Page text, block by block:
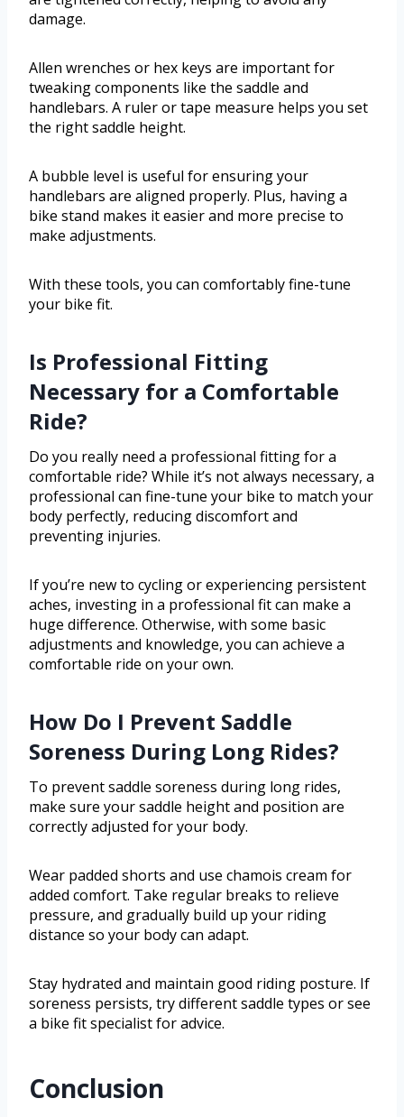
damage.
Allen wrenches or hex keys are important for
tweaking components like the saddle and
handlebars. A ruler or tape measure helps you set
the right saddle height.
A bubble level is useful for ensuring your
handlebars are aligned properly. Plus, having a
bike stand makes it easier and more precise to
make adjustments.
With these tools, you can comfortably fine-tune
your bike fit.
Is Professional Fitting
Necessary for a Comfortable
Ride?
Do you really need a professional fitting for a
comfortable ride? While it’s not always necessary, a
professional can fine-tune your bike to match your
body perfectly, reducing discomfort and
preventing injuries.
If you’re new to cycling or experiencing persistent
aches, investing in a professional fit can make a
huge difference. Otherwise, with some basic
adjustments and knowledge, you can achieve a
comfortable ride on your own.
How Do I Prevent Saddle
Soreness During Long Rides?
To prevent saddle soreness during long rides,
make sure your saddle height and position are
correctly adjusted for your body.
Wear padded shorts and use chamois cream for
added comfort. Take regular breaks to relieve
pressure, and gradually build up your riding
distance so your body can adapt.
Stay hydrated and maintain good riding posture. If
soreness persists, try different saddle types or see
a bike fit specialist for advice.
Conclusion